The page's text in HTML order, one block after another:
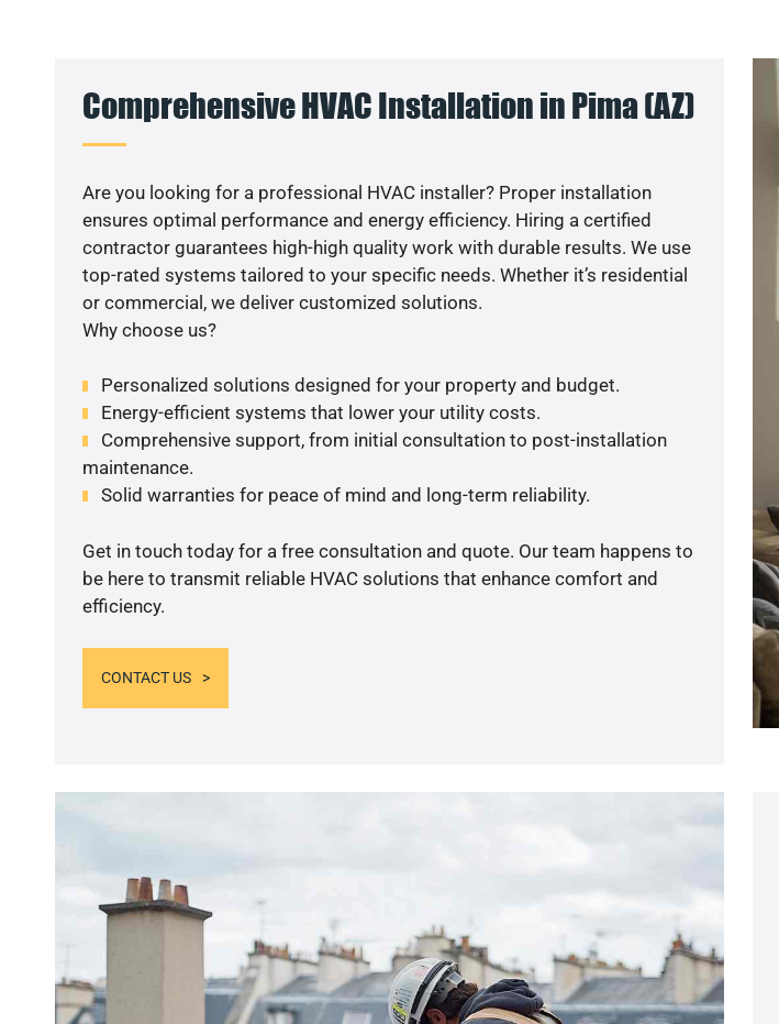
Comprehensive HVAC Installation in Pima (AZ)
Are you looking for a professional HVAC installer? Proper installation
ensures optimal performance and energy efficiency. Hiring a certified
contractor guarantees high-high quality work with durable results. We use
top-rated systems tailored to your specific needs. Whether it’s residential
or commercial, we deliver customized solutions.
Why choose us?
Personalized solutions designed for your property and budget.
Energy-efficient systems that lower your utility costs.
Comprehensive support, from initial consultation to post-installation
maintenance.
Solid warranties for peace of mind and long-term reliability.
Get in touch today for a free consultation and quote. Our team happens to
be here to transmit reliable HVAC solutions that enhance comfort and
efficiency.
CONTACT US